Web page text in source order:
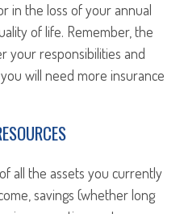
in the loss of your annual
of life. Remember, the
your responsibilities and
will need more insurance
all the assets you currently
savings (whether long